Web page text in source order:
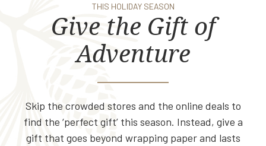
THIS HOLIDAY SEASON
Give the Gift of
Adventure
Skip the crowded stores and the online deals to
find the ‘perfect gift’ this season. Instead, give a
gift that goes beyond wrapping paper and lasts